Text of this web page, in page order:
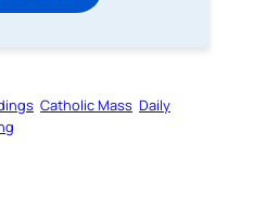
Catholic Mass Daily